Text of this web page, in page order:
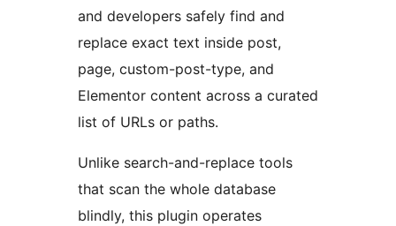
and developers safely find and
replace exact text inside post,
page, custom-post-type, and
Elementor content across a curated
list of URLs or paths.
Unlike search-and-replace tools
that scan the whole database
blindly, this plugin operates